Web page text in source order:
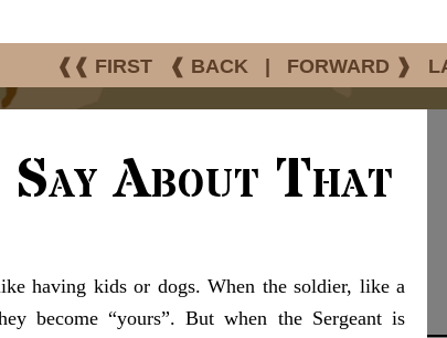
❰❰ FIRST ❰ BACK FORWARD ❱
About That
having kids or dogs. When the soldier, like a
become “yours”. But when the Sergeant is